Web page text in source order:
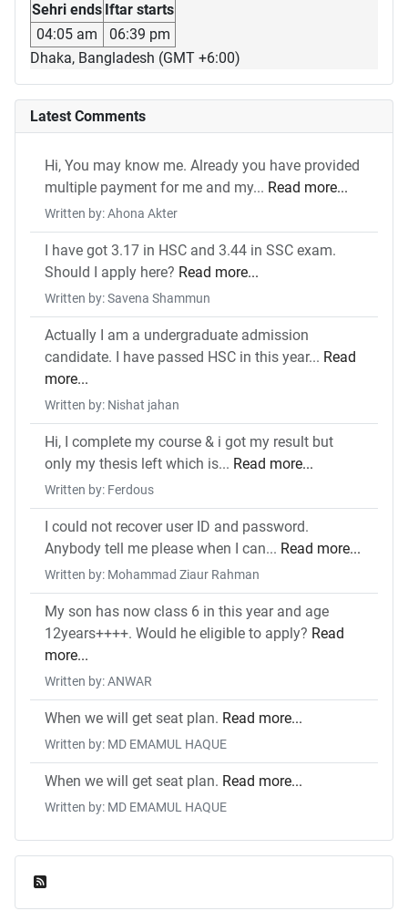
Sehri ends Iftar starts
04:05 am
06:39 pm
Dhaka, Bangladesh (GMT +6:00)
Latest Comments
Hi, You may know me. Already you have provided
multiple payment for me and my... Read more...
Written by: Ahona Akter
I have got 3.17 in HSC and 3.44 in SSC exam.
Should I apply here? Read more...
Written by: Savena Shammun
Actually I am a undergraduate admission
candidate. I have passed HSC in this year... Read
more...
Written by: Nishat jahan
Hi, I complete my course & i got my result but
only my thesis left which is... Read more...
Written by: Ferdous
I could not recover user ID and password.
Anybody tell me please when I can... Read more...
Written by: Mohammad Ziaur Rahman
My son has now class 6 in this year and age
12years++++. Would he eligible to apply? Read
more...
Written by: ANWAR
When we will get seat plan. Read more...
Written by: MD EMAMUL HAQUE
When we will get seat plan. Read more...
Written by: MD EMAMUL HAQUE